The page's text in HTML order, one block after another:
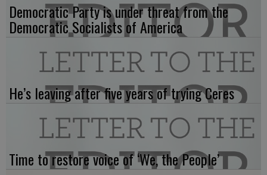
Democratic Party is under threat from the
Democratic Socialists of America
He’s leaving after five years of trying Ceres
Time to restore voice of ‘We, the People’